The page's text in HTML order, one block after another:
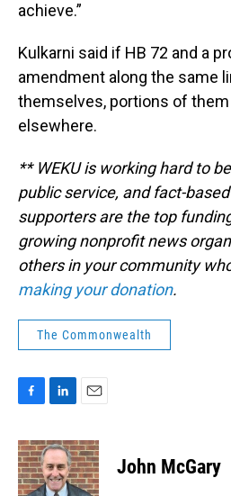
achieve.”
Kulkarni said if HB 72 and a
amendment along the same
themselves, portions of
elsewhere.
** WEKU is working hard to
public service, and fact-
supporters are the top
growing nonprofit news
others in your community
making your donation.
The Commonwealth
c
e
b
n
k
e
a
i
l
John McGary